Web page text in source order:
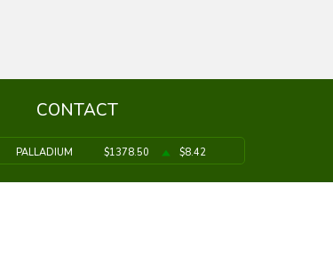
CONTACT
PALLADIUM $1378.50 $8.42